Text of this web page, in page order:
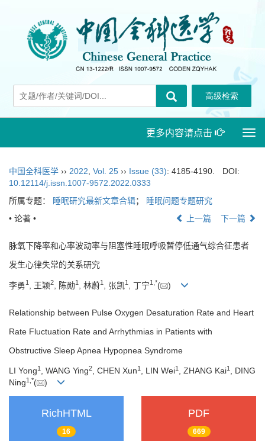
更多内容请点击
中国全科医学 ›› 2022, Vol. 25 ›› Issue (33): 4185-4190.
DOI:
10.12114/j.issn.1007-9572.2022.0333
所属专题：
睡眠研究最新文章合辑；
睡眠问题专题研究
• 论著 •
上一篇 下一篇
脉氧下降率和心率波动率与阻塞性睡眠呼吸暂停低通气综合征患者
发生心律失常的关系研究
李勇1 , 王颖2 , 陈勋1 , 林蔚1 , 张凯 1 , 丁宁1,*( )
Relationship between Pulse Oxygen Desaturation Rate and Heart
Rate Fluctuation Rate and Arrhythmias in Patients with
Obstructive Sleep Apnea Hypopnea Syndrome
LI Yong1 , WANG Ying2 , CHEN Xun1 , LIN Wei1 , ZHANG Kai1
, DING
Ning1 *( )
RichHTML
16
PDF
669